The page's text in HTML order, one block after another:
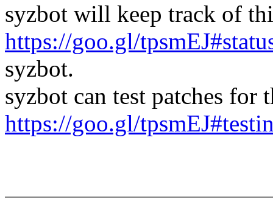
syzbot will keep track of
https://goo.gl/
syzbot.
syzbot can test patches for
https://goo.gl/